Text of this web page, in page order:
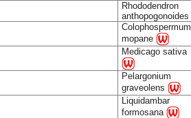
Rhododendron
anthopogonoides
Colophospermum
mopane
Medicago sativa
Pelargonium
graveolens
Liquidambar
formosana